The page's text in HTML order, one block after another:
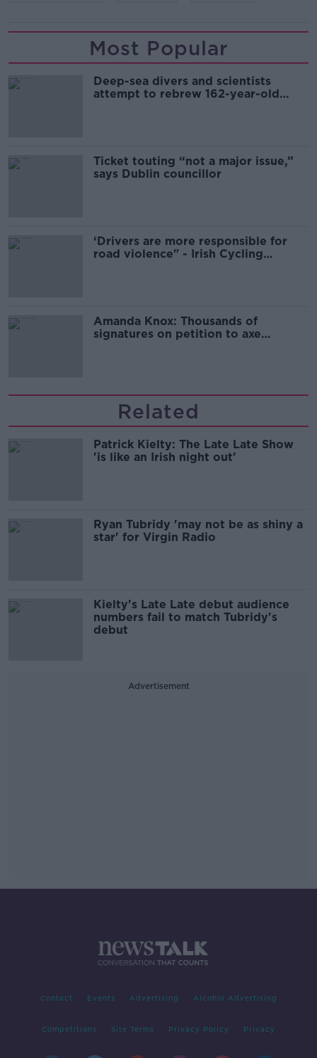
Most Popular
Deep-sea divers and scientists
attempt to rebrew 162-year-old
Ticket touting “not a major issue,”
says Dublin councillor
‘Drivers are more responsible for
road violence" - Irish Cycling
Amanda Knox: Thousands of
signatures on petition to axe
Related
Patrick Kielty: The Late Late Show
'is like an Irish night out'
Ryan Tubridy 'may not be as shiny a
star' for Virgin Radio
Kielty's Late Late debut audience
numbers fail to match Tubridy's
debut
Advertisement
Contact Events Advertising Alcohol Advertising
Competitions Site Terms Privacy Policy Privacy